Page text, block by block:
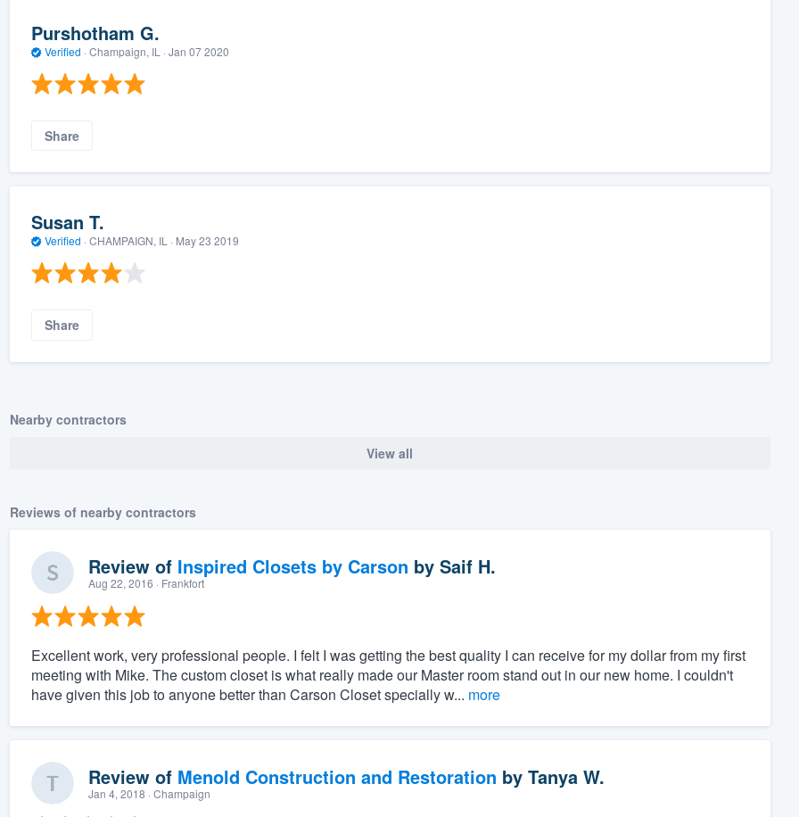
Purshotham G.
Verified · Champaign, IL · Jan 07 2020
Share
Susan T.
Verified · CHAMPAIGN, IL · May 23 2019
Share
Nearby contractors
View all
Reviews of nearby contractors
Review of Inspired Closets by Carson by Saif H.
Aug 22, 2016 · Frankfort
Excellent work, very professional people. I felt I was getting the best quality I can receive for my dollar from my first
meeting with Mike. The custom closet is what really made our Master room stand out in our new home. I couldn't
have given this job to anyone better than Carson Closet specially w... more
Review of Menold Construction and Restoration by Tanya W.
Jan 4, 2018 · Champaign